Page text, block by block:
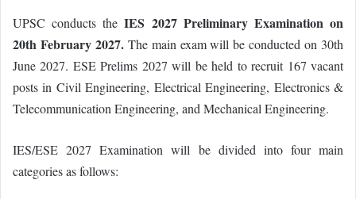
UPSC conducts theIES 2027 Preliminary Examination on
20th February 2027.The main exam will be conducted on 30th
June 2027. ESE Prelims 2027 will be held to recruit 167 vacant
posts in Civil Engineering, Electrical Engineering, Electronics &
Telecommunication Engineering, and Mechanical Engineering.
IES/ESE 2027 Examination will be divided into four main
categories as follows: